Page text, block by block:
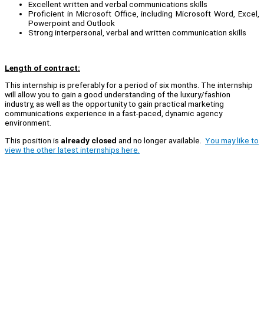
Excellent written and verbal communications skills
Proficient in Microsoft Office, including Microsoft Word, Excel,
Powerpoint and Outlook
Strong interpersonal, verbal and written communication skills
Length of contract:
This internship is preferably for a period of six months. The internship
will allow you to gain a good understanding of the luxury/fashion
industry, as well as the opportunity to gain practical marketing
communications experience in a fast-paced, dynamic agency
environment.
This position is already closed and no longer available. You may like to
view the other latest internships here.